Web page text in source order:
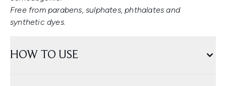
Free from parabens, sulphates, phthalates and
synthetic dyes.
HOW TO USE